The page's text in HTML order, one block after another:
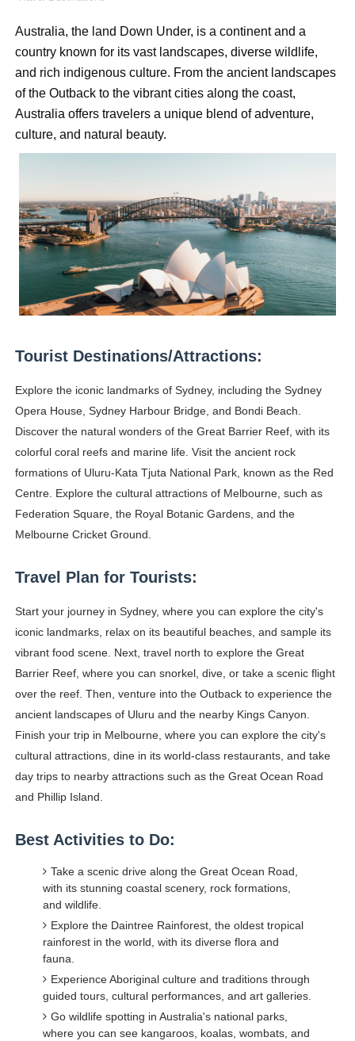
Shein Plus Size Models Names List - Instagram and
Lise Charmel Model Names List - (Updated) Faces of
Maarya a.k.a Maarja Müür @maarjamour - Youtuber &
Mary Yousefi (@mimiiyous) - Persian-Moroccon
Showpo Models Names: Updated List of All Fashion
Hanna Schmidt – Career, Social Media, OnlyFans &
Samruddhi Kakade @https.tequilaa - Indian Artist and
Celebrity Testimonial Advertising: Examples, Meaning,
Celebrity Endorsement Definition: What It Means and
Celebrity x Brand Partnerships: The Complete Guide
Eva Lightstone @eva_lightstone - Pioneering the Era
Australia, the land Down Under, is a continent and a
country known for its vast landscapes, diverse wildlife,
and rich indigenous culture. From the ancient landscapes
of the Outback to the vibrant cities along the coast,
Australia offers travelers a unique blend of adventure,
culture, and natural beauty.
Tourist Destinations/Attractions:
Explore the iconic landmarks of Sydney, including the Sydney
Opera House, Sydney Harbour Bridge, and Bondi Beach.
Discover the natural wonders of the Great Barrier Reef, with its
colorful coral reefs and marine life. Visit the ancient rock
formations of Uluru-Kata Tjuta National Park, known as the Red
Centre. Explore the cultural attractions of Melbourne, such as
Federation Square, the Royal Botanic Gardens, and the
Melbourne Cricket Ground.
Travel Plan for Tourists:
Start your journey in Sydney, where you can explore the city's
iconic landmarks, relax on its beautiful beaches, and sample its
vibrant food scene. Next, travel north to explore the Great
Barrier Reef, where you can snorkel, dive, or take a scenic flight
over the reef. Then, venture into the Outback to experience the
ancient landscapes of Uluru and the nearby Kings Canyon.
Finish your trip in Melbourne, where you can explore the city's
cultural attractions, dine in its world-class restaurants, and take
day trips to nearby attractions such as the Great Ocean Road
and Phillip Island.
Best Activities to Do:
Take a scenic drive along the Great Ocean Road,
with its stunning coastal scenery, rock formations,
and wildlife.
Explore the Daintree Rainforest, the oldest tropical
rainforest in the world, with its diverse flora and
fauna.
Experience Aboriginal culture and traditions through
guided tours, cultural performances, and art galleries.
Go wildlife spotting in Australia's national parks,
where you can see kangaroos, koalas, wombats, and